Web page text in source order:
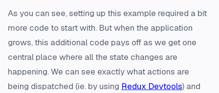
As you can see, setting up this example required a bit
more code to start with. But when the application
grows, this additional code pays off as we get one
central place where all the state changes are
happening. We can see exactly what actions are
being dispatched (ie. by using Redux Devtools) and